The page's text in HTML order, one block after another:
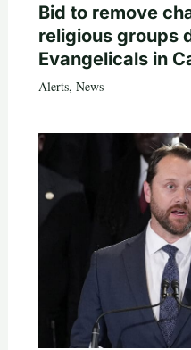
Bid to remove
religious groups
Evangelicals in
Alerts, News